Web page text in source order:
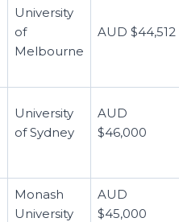
University
of
Melbourne
AUD $44,512
University
of Sydney
AUD
$46,000
Monash
University
AUD
$45,000